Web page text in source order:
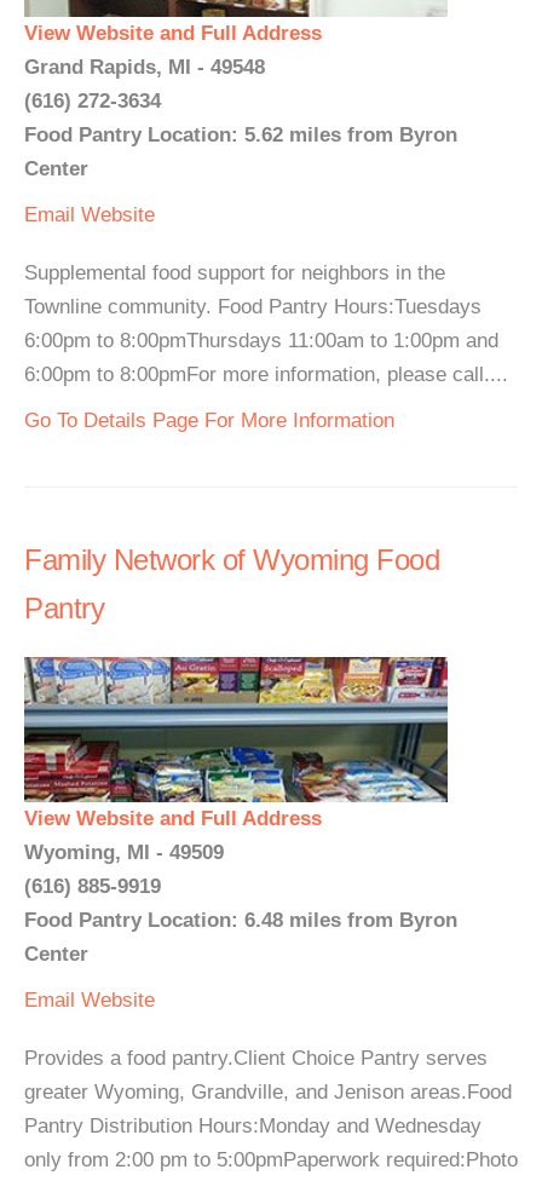
View Website and Full Address
Grand Rapids, MI - 49548
(616) 272-3634
Food Pantry Location: 5.62 miles from Byron
Center
Email Website
Supplemental food support for neighbors in the
Townline community. Food Pantry Hours:Tuesdays
6:00pm to 8:00pmThursdays 11:00am to 1:00pm and
6:00pm to 8:00pmFor more information, please call....
Go To Details Page For More Information
Family Network of Wyoming Food
Pantry
View Website and Full Address
Wyoming, MI - 49509
(616) 885-9919
Food Pantry Location: 6.48 miles from Byron
Center
Email Website
Provides a food pantry.Client Choice Pantry serves
greater Wyoming, Grandville, and Jenison areas.Food
Pantry Distribution Hours:Monday and Wednesday
only from 2:00 pm to 5:00pmPaperwork required:Photo